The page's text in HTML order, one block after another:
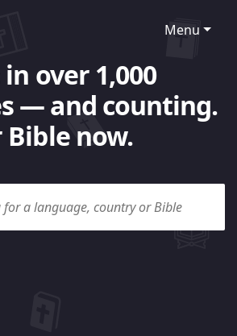
Menu
over 1,000
— and counting.
now.